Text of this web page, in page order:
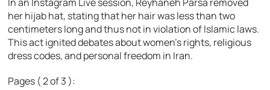
her hijab hat, stating that her hair was less than two
centimeters long and thus not in violation of Islamic laws.
This act ignited debates about women’s rights, religious
dress codes, and personal freedom in Iran.
Pages ( 2 of 3 ):